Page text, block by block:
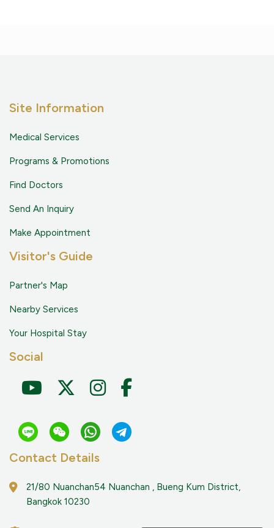
Site Information
Medical Services
Programs & Promotions
Find Doctors
Send An Inquiry
Make Appointment
Visitor's Guide
Partner's Map
Nearby Services
Your Hospital Stay
Social
Contact Details
21/80 Nuanchan54 Nuanchan , Bueng Kum District,
Bangkok 10230